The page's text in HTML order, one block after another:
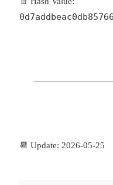
📆 Update: 2026-05-25